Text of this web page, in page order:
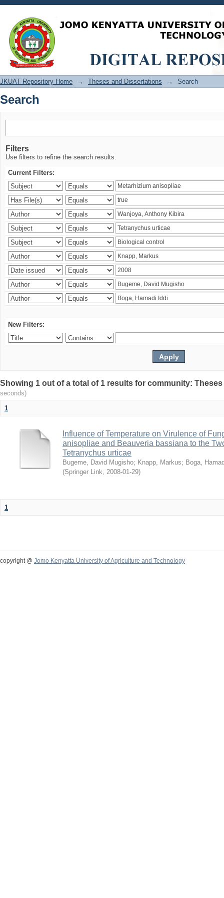
Search
JKUAT Repository Home → Theses and Dissertations → Search
Search
Filters
Use filters to refine the search results.
Current Filters:
New Filters:
Showing 1 out of a total of 1 results for community:
seconds)
1
Influence of Temperature on Virulence of
anisopliae and Beauveria bassiana to the
Tetranychus urticae
Bugeme, David Mugisho; Knapp, Markus; Boga,
(Springer Link, 2008-01-29)
1
copyright @ Jomo Kenyatta University of Agriculture and Technology